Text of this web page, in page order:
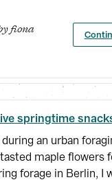
fiona
springtime
an urban
maple flowers
forage in Berlin, I